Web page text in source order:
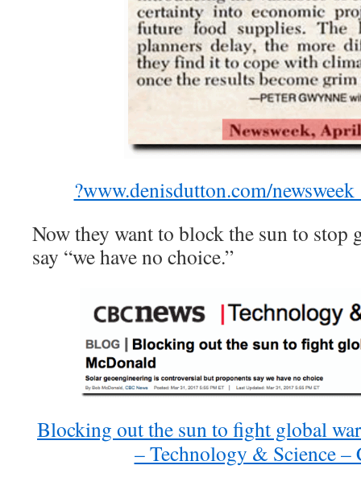
?www.denisdutton.com/
Now they want to block the sun to stop
say “we have no choice.”
Blocking out the sun to fight global
– Technology & Science –